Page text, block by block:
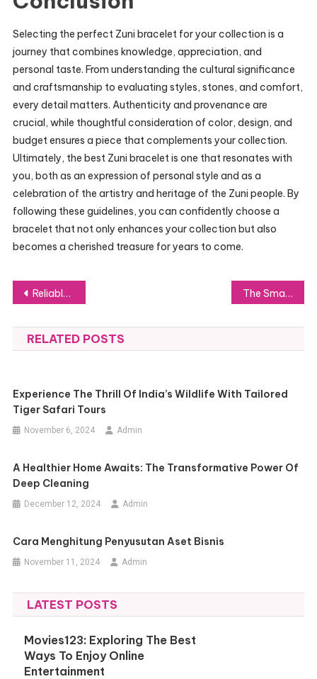
Selecting the perfect Zuni bracelet for your collection is a
journey that combines knowledge, appreciation, and
personal taste. From understanding the cultural significance
and craftsmanship to evaluating styles, stones, and comfort,
every detail matters. Authenticity and provenance are
crucial, while thoughtful consideration of color, design, and
budget ensures a piece that complements your collection.
Ultimately, the best Zuni bracelet is one that resonates with
you, both as an expression of personal style and as a
celebration of the artistry and heritage of the Zuni people. By
following these guidelines, you can confidently choose a
bracelet that not only enhances your collection but also
becomes a cherished treasure for years to come.
Post
navigation
Reliable Home Cleaning That Keeps Shellharbour Homes Fresh Daily Today The Smart Way for Homeowners to Handle Repairs: SIFU24 Services
RELATED POSTS
Experience The Thrill Of India’s Wildlife With Tailored
Tiger Safari Tours
November 6, 2024 Admin
A Healthier Home Awaits: The Transformative Power Of
Deep Cleaning
December 12, 2024 Admin
Cara Menghitung Penyusutan Aset Bisnis
November 11, 2024 Admin
LATEST POSTS
Movies123: Exploring The Best
Ways To Enjoy Online
Entertainment